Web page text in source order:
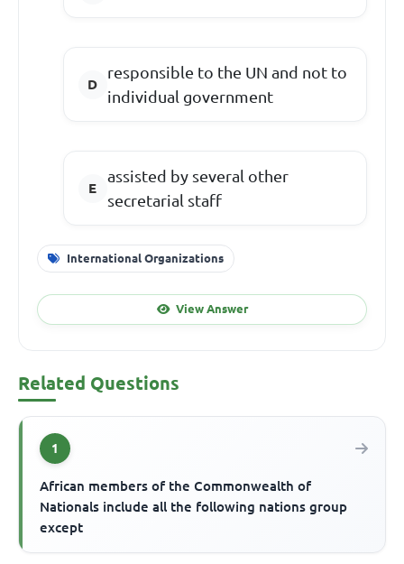
responsible to the UN and not to
individual government
assisted by several other
secretarial staff
International Organizations
View Answer
Related Questions
1
African members of the Commonwealth of
Nationals include all the following nations group
except